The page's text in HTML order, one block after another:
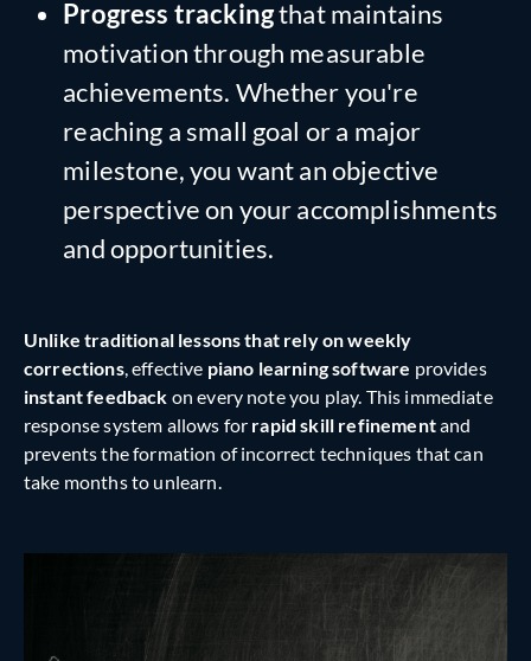
Progress trackingthat maintains
motivation through measurable
achievements. Whether you're
reaching a small goal or a major
milestone, you want an objective
perspective on your accomplishments
and opportunities.
Unlike traditional lessons that rely on weekly
corrections, effective piano learning software provides
instant feedback on every note you play. This immediate
response system allows for rapid skill refinementand
prevents the formation of incorrect techniques that can
take months to unlearn.